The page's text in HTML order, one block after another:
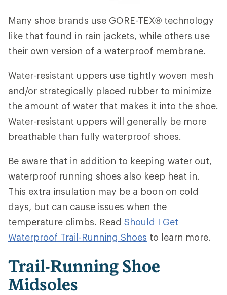
Many shoe brands use GORE-TEX® technology
like that found in rain jackets, while others use
their own version of a waterproof membrane.
Water-resistant uppers use tightly woven mesh
and/or strategically placed rubber to minimize
the amount of water that makes it into the shoe.
Water-resistant uppers will generally be more
breathable than fully waterproof shoes.
Be aware that in addition to keeping water out,
waterproof running shoes also keep heat in.
This extra insulation may be a boon on cold
days, but can cause issues when the
temperature climbs. Read Should I Get
Waterproof Trail-Running Shoes to learn more.
Trail-Running Shoe
Midsoles